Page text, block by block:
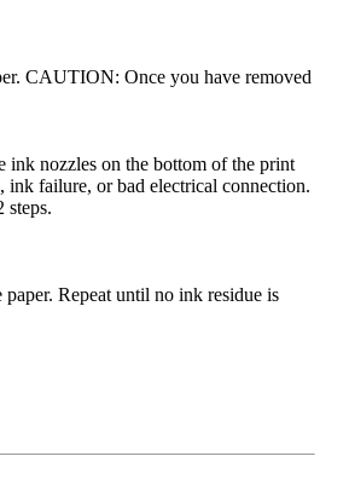
CAUTION: Once you have removed
ink nozzles on the bottom of the print
ink failure, or bad electrical connection.
steps.
Repeat until no ink residue is